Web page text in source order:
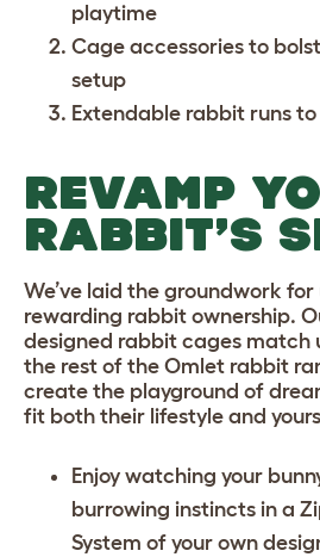
playtime
Cage accessories to
setup
Extendable rabbit runs to
REVAMP
RABBIT’S
We’ve laid the groundwork for
rewarding rabbit ownership.
designed rabbit cages match
the rest of the Omlet rabbit
create the playground of
fit both their lifestyle and
Enjoy watching your
burrowing instincts in a
System of your own